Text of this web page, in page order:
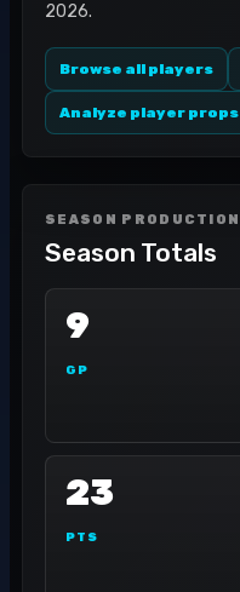
2026.
Browse all players
Analyze player props
SEASON PRODUCTION
Season Totals
9
GP
23
PTS